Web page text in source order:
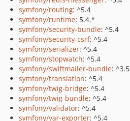
symfony/routing: ^5.4
symfony/runtime: 5.4.*
symfony/security-bundle: ^5.4
symfony/security-csrf: ^5.4
symfony/serializer: ^5.4
symfony/stopwatch: ^5.4
symfony/swiftmailer-bundle: ^3.5
symfony/translation: ^5.4
symfony/twig-bridge: ^5.4
symfony/twig-bundle: ^5.4
symfony/validator: ^5.4
symfony/var-exporter: ^5.4